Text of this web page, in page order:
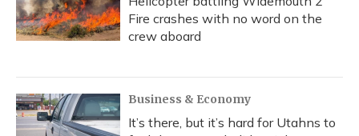
Fire crashes with no word on the
crew aboard
Business & Economy
It’s there, but it’s hard for Utahns to